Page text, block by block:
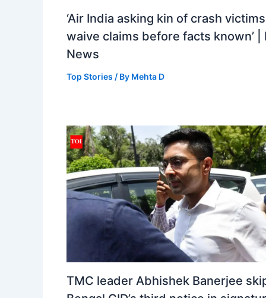
‘Air India asking kin of crash
waive claims before facts known’ |
News
Top Stories / By Mehta D
TMC leader Abhishek Banerjee